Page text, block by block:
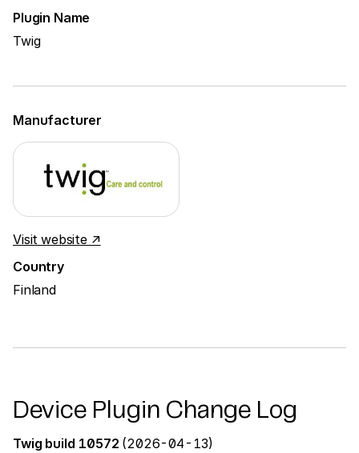
Plugin Name
Twig
Manufacturer
Visit website ↗
Country
Finland
Device Plugin Change Log
Twig build 10572 (2026-04-13)